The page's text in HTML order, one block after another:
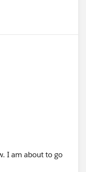
I am about to go